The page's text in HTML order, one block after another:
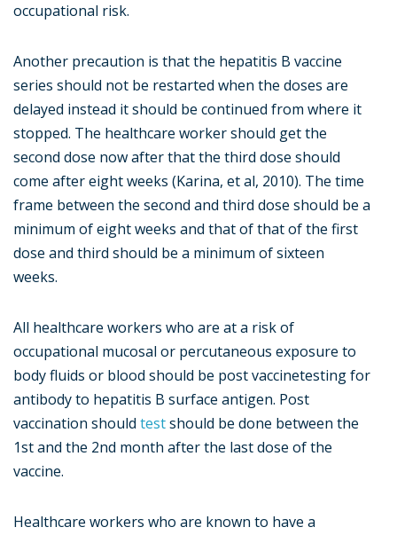
occupational risk.
Another precaution is that the hepatitis B vaccine
series should not be restarted when the doses are
delayed instead it should be continued from where it
stopped. The healthcare worker should get the
second dose now after that the third dose should
come after eight weeks (Karina, et al, 2010). The time
frame between the second and third dose should be a
minimum of eight weeks and that of that of the first
dose and third should be a minimum of sixteen
weeks.
All healthcare workers who are at a risk of
occupational mucosal or percutaneous exposure to
body fluids or blood should be post vaccinetesting for
antibody to hepatitis B surface antigen. Post
vaccination should testshould be done between the
1st and the 2nd month after the last dose of the
vaccine.
Healthcare workers who are known to have a